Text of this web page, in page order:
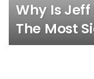
Why Is Jeff
The Most